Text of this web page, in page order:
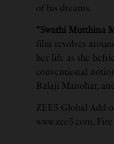
of his dreams.
“Swathi Mutthina
film revolves
her life as she
conventional
Balaji Manohar,
ZEE5 Global Add-
www.zee5.com,